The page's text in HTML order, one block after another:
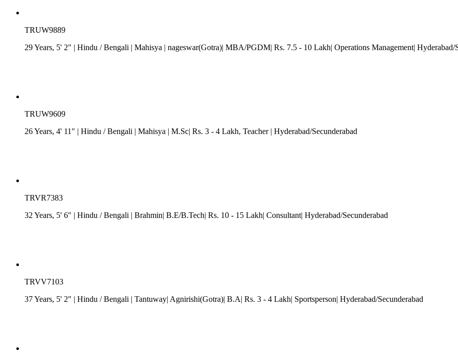
TRUW9889
29 Years, 5' 2" | Hindu /Bengali | Mahisya | nageswar(Gotra)| MBA/PGDM| Rs. 7.5 - 10 Lakh| Operations Management| Hyderabad/
TRUW9609
26 Years, 4' 11" | Hindu /Bengali | Mahisya | M.Sc| Rs. 3 - 4 Lakh, Teacher| Hyderabad/Secunderabad
TRVR7383
32 Years, 5' 6" | Hindu /Bengali | Brahmin| B.E/B.Tech| Rs. 10 - 15 Lakh| Consultant| Hyderabad/Secunderabad
TRVV7103
37 Years, 5' 2" | Hindu /Bengali | Tantuway| Agnirishi(Gotra)| B.A| Rs. 3 - 4 Lakh| Sportsperson| Hyderabad/Secunderabad